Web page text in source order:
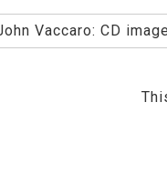
Vaccaro: CD image